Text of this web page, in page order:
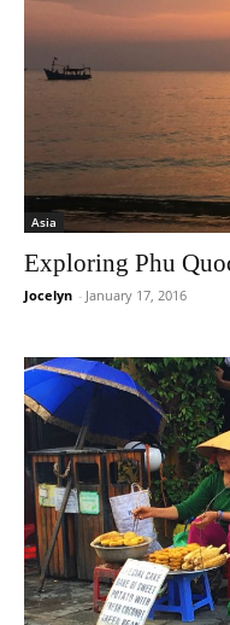
Asia
Exploring Phu
Jocelyn - January 17, 2016